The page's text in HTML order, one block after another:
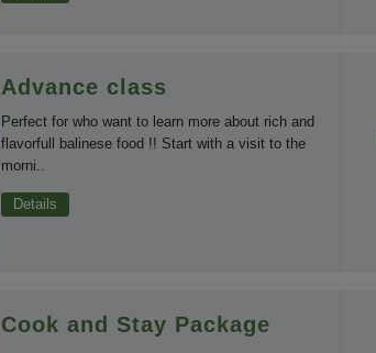
Advance class
Perfect for who want to learn more about rich and
flavorfull balinese food !! Start with a visit to the
morni..
Details
Cook and Stay Package